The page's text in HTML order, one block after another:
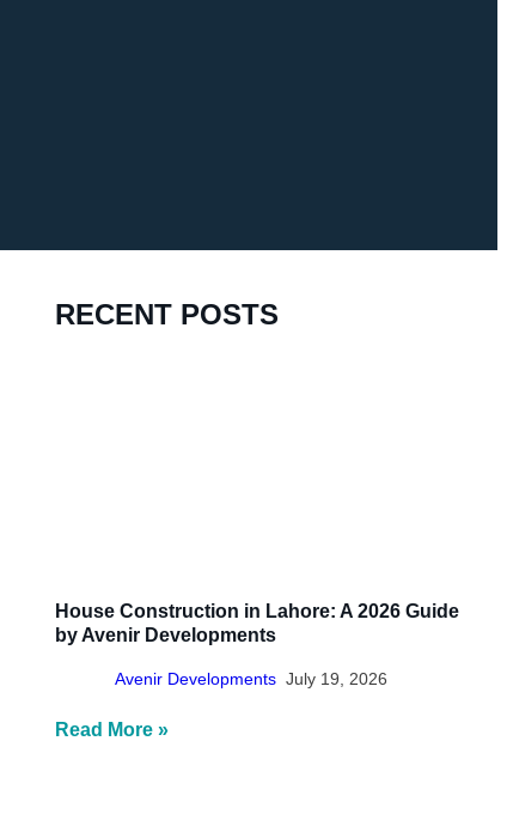
RECENT POSTS
House Construction in Lahore: A 2026 Guide
by Avenir Developments
Avenir Developments July 19, 2026
Read More »